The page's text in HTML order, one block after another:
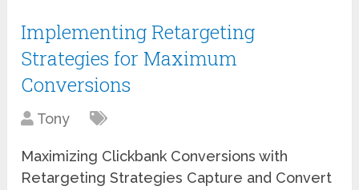
Implementing Retargeting
Strategies for Maximum
Conversions
Tony
Maximizing Clickbank Conversions with
Retargeting Strategies Capture and Convert